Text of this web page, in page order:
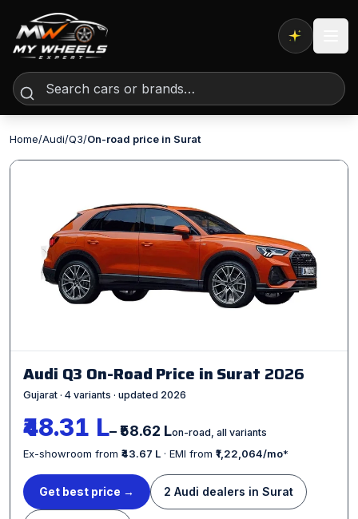
Expert AI
Home/Audi/Q3/On-road price in Surat
Audi Q3 On-Road Price in Surat 2026
Gujarat · 4 variants · updated 2026
₹48.31 L– ₹58.62 Lon-road, all variants
Ex-showroom from ₹43.67 L · EMI from ₹1,22,064/mo*
Get best price → 2 Audi dealers in Surat